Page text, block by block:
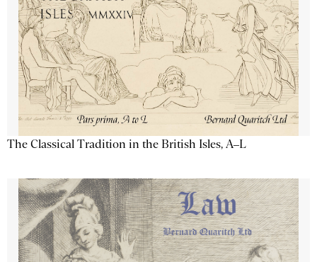
The Classical Tradition in the British Isles, A–L